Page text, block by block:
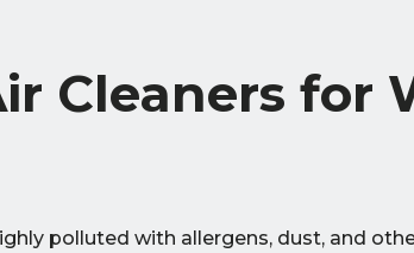
Cleaners for
polluted with allergens, dust, and